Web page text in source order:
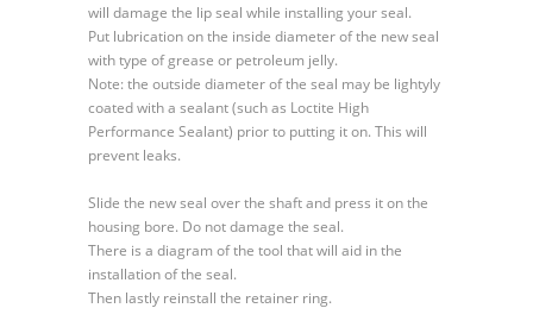
will damage the lip seal while installing your seal.
Put lubrication on the inside diameter of the new seal
with type of grease or petroleum jelly.
Note: the outside diameter of the seal may be lightyly
coated with a sealant (such as Loctite High
Performance Sealant) prior to putting it on. This will
prevent leaks.
Slide the new seal over the shaft and press it on the
housing bore. Do not damage the seal.
There is a diagram of the tool that will aid in the
installation of the seal.
Then lastly reinstall the retainer ring.